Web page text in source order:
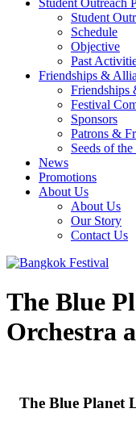
Student Outreach
Student
Schedule
Objective
Past
Friendships &
Friendships
Festival
Sponsors
Patrons &
Seeds of
News
Promotions
About Us
About Us
Our Story
Contact Us
The Blue
Orchestra
The Blue Planet